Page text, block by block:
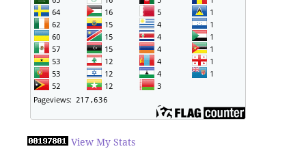
View My Stats